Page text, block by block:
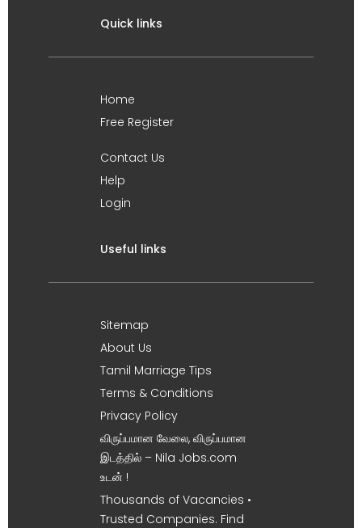
Quick links
Home
Free Register
Contact Us
Help
Login
Useful links
Sitemap
About Us
Tamil Marriage Tips
Terms & Conditions
Privacy Policy
விருப்பமான வேலை, விருப்பமான
இடத்தில் – Nila Jobs.com
உடன் !
Thousands of Vacancies •
Trusted Companies. Find